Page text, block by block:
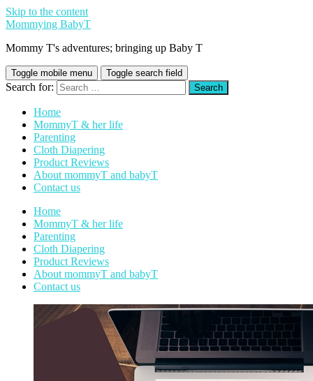
Skip to the content
Mommying BabyT
Mommy T's adventures; bringing up Baby T
Toggle mobile menu Toggle search field
Search for:
Home
MommyT & her life
Parenting
Cloth Diapering
Product Reviews
About mommyT and babyT
Contact us
Home
MommyT & her life
Parenting
Cloth Diapering
Product Reviews
About mommyT and babyT
Contact us